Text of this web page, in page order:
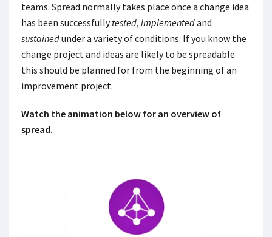
teams. Spread normally takes place once a change idea
has been successfullytested, implementedand
sustainedunder a variety of conditions. If you know the
change project and ideas are likely to be spreadable
this should be planned for from the beginning of an
improvement project.
Watch the animation below for an overview of
spread.